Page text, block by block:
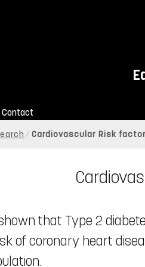
Contact
Cardiovascular Risk
that Type 2
of coronary heart